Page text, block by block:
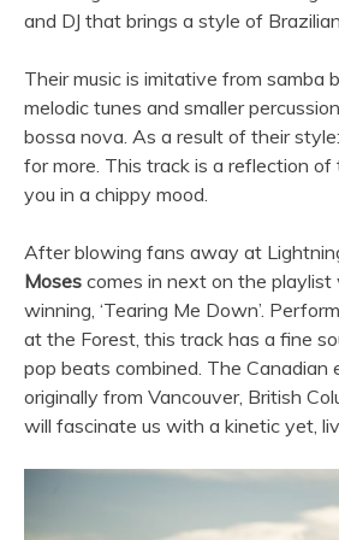
and DJ that brings a style of
Their music is imitative from samba
melodic tunes and smaller
bossa nova. As a result of their
for more. This track is a reflection
you in a chippy mood.
After blowing fans away at
Moses comes in next on the
winning, ‘Tearing Me Down’.
at the Forest, this track has a fine
pop beats combined. The Canadian
originally from Vancouver, British
will fascinate us with a kinetic yet,